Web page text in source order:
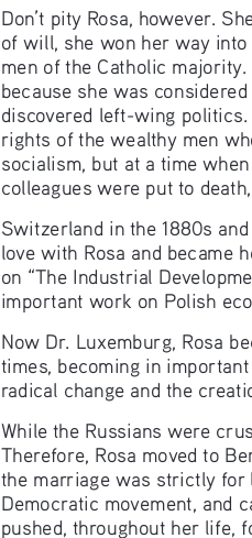
Don’t pity Rosa, however.
of will, she won her way
men of the Catholic
because she was
discovered left-wing politics.
rights of the wealthy men
socialism, but at a time
colleagues were put to
Switzerland in the 1880s
love with Rosa and became
on “The Industrial
important work on Polish
Now Dr. Luxemburg, Rosa
times, becoming in
radical change and the
While the Russians were
Therefore, Rosa moved to
the marriage was strictly for
Democratic movement, and
pushed, throughout her life,